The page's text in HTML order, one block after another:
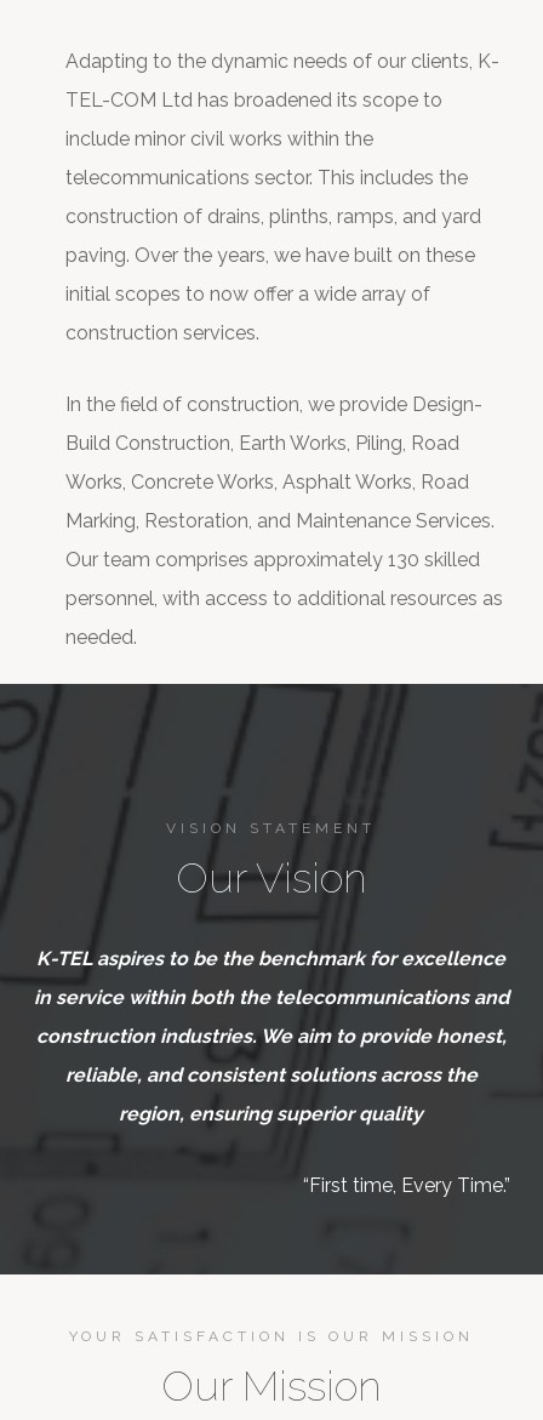
Adapting to the dynamic needs of our clients, K-
TEL-COM Ltd has broadened its scope to
include minor civil works within the
telecommunications sector. This includes the
construction of drains, plinths, ramps, and yard
paving. Over the years, we have built on these
initial scopes to now offer a wide array of
construction services.
In the field of construction, we provide Design-
Build Construction, Earth Works, Piling, Road
Works, Concrete Works, Asphalt Works, Road
Marking, Restoration, and Maintenance Services.
Our team comprises approximately 130 skilled
personnel, with access to additional resources as
needed.
VISION STATEMENT
Our Vision
K-TEL aspires to be the benchmark for excellence
in service within both the telecommunications and
construction industries. We aim to provide honest,
reliable, and consistent solutions across the
region, ensuring superior quality
“First time, Every Time.”
YOUR SATISFACTION IS OUR MISSION
Our Mission